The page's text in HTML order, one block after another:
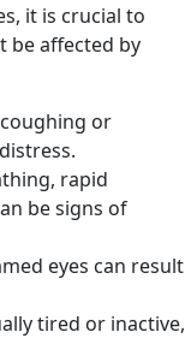
it is crucial to
be affected by
or
rapid
be signs of
eyes can result
tired or inactive,